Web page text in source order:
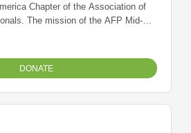
Chapter of the Association of
The mission of the AFP Mid-
City area.
DONATE